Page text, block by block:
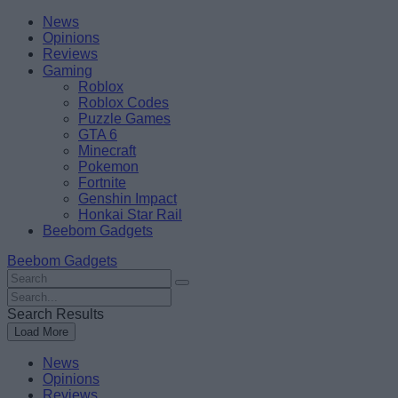
Skip
content
BeebomNews
Opinions
Reviews
Gaming
Roblox
Roblox Codes
Puzzle Games
GTA 6
Minecraft
Pokemon
Fortnite
Genshin Impact
Honkai Star Rail
Beebom Gadgets
Beebom Gadgets
Search
For
:
Search
For
:
Search Results
Load More
News
Opinions
Reviews